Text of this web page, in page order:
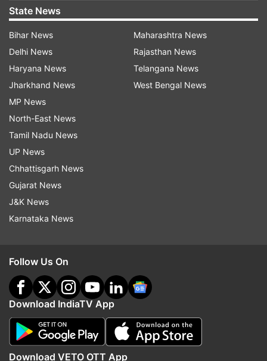
State News
Bihar News
Delhi News
Haryana News
Jharkhand News
MP News
North-East News
Tamil Nadu News
UP News
Chhattisgarh News
Gujarat News
J&K News
Karnataka News
Maharashtra News
Rajasthan News
Telangana News
West Bengal News
Follow Us On
Download IndiaTV App
Download VETO OTT App